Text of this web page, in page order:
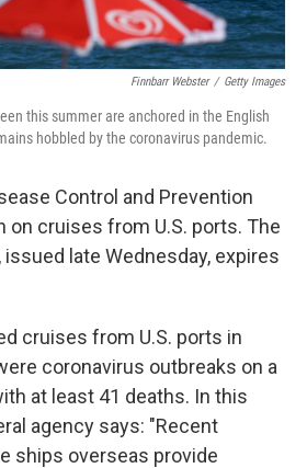
Finnbarr Webster / Getty Images
this summer are anchored in the English
hobbled by the coronavirus pandemic.
Control and Prevention
on cruises from U.S. ports. The
issued late Wednesday, expires
cruises from U.S. ports in
coronavirus outbreaks on a
at least 41 deaths. In this
agency says: "Recent
ships overseas provide